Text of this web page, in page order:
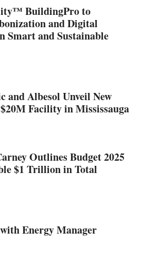
BuildingPro to
and Digital
Smart and Sustainable
and Albesol Unveil New
Facility in Mississauga
Outlines Budget 2025
$1 Trillion in Total
Energy Manager